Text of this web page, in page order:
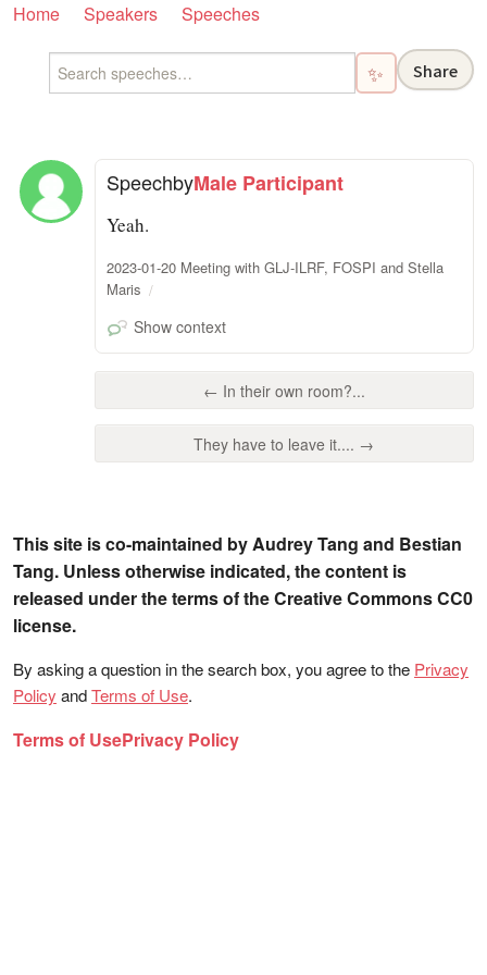
Home Speakers Speeches
✨ Share
SpeechbyMale Participant
Yeah.
2023-01-20 Meeting with GLJ-ILRF, FOSPI and Stella
Maris
Show context
← In their own room?...
They have to leave it.... →
This site is co-maintained by Audrey Tang and Bestian
Tang. Unless otherwise indicated, the content is
released under the terms of the Creative Commons CC0
license.
By asking a question in the search box, you agree to the Privacy
Policy andTerms of Use.
Terms of UsePrivacy Policy